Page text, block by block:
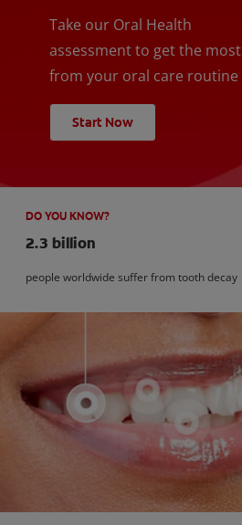
Take our Oral Health
assessment to get the most
from your oral care routine
Start Now
DO YOU KNOW?
2.3 billion
people worldwide suffer from tooth decay